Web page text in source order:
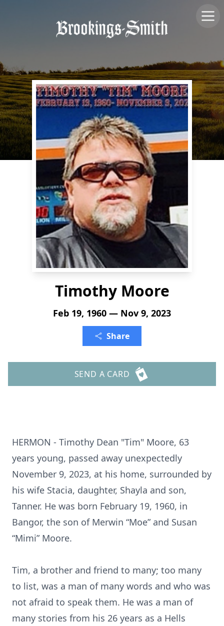
Timothy Moore
Feb 19, 1960 — Nov 9, 2023
Share
SEND A CARD
HERMON - Timothy Dean "Tim" Moore, 63
years young, passed away unexpectedly
November 9, 2023, at his home, surrounded by
his wife Stacia, daughter, Shayla and son,
Tanner. He was born February 19, 1960, in
Bangor, the son of Merwin “Moe” and Susan
“Mimi” Moore.
Tim, a brother and friend to many; too many
to list, was a man of many words and who was
not afraid to speak them. He was a man of
many stories from his 26 years as a Hells